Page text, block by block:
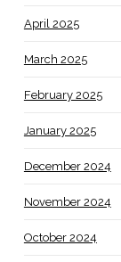
April 2025
March 2025
February 2025
January 2025
December 2024
November 2024
October 2024